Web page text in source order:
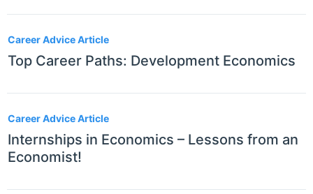
Career Advice Article
Top Career Paths: Development Economics
Career Advice Article
Internships in Economics – Lessons from an
Economist!